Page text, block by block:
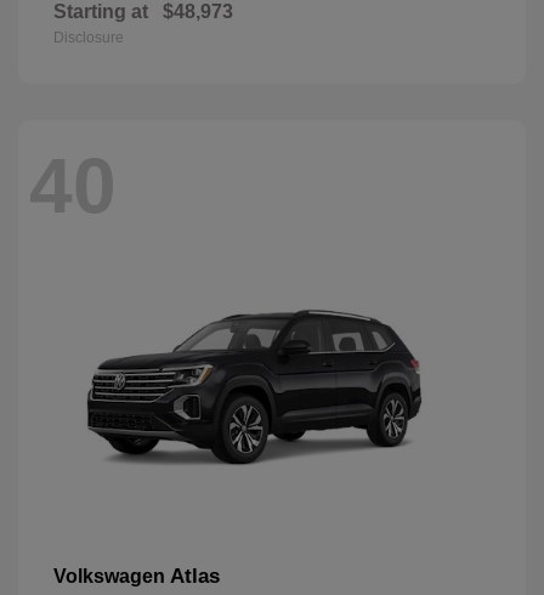
Starting at $48,973
Disclosure
40
Volkswagen Atlas